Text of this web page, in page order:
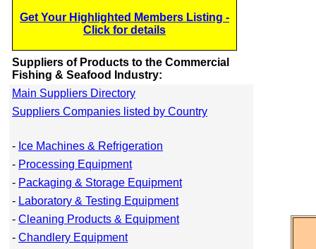
Get Your Highlighted Members Listing -
Click for details
Suppliers of Products to the Commercial
Fishing & Seafood Industry:
Main Suppliers Directory
Suppliers Companies listed by Country
- Ice Machines & Refrigeration
- Processing Equipment
- Packaging & Storage Equipment
- Laboratory & Testing Equipment
- Cleaning Products & Equipment
- Chandlery Equipment